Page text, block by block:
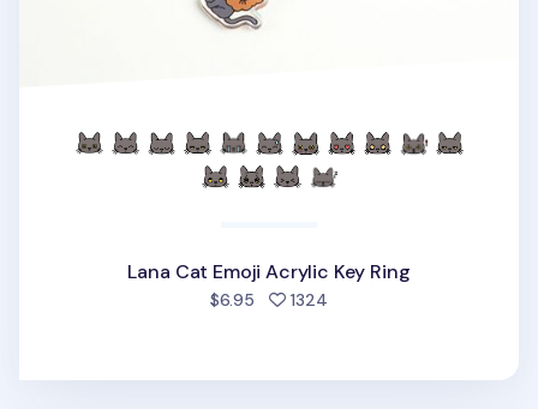
Lana Cat Emoji Acrylic Key Ring
$6.95 1324